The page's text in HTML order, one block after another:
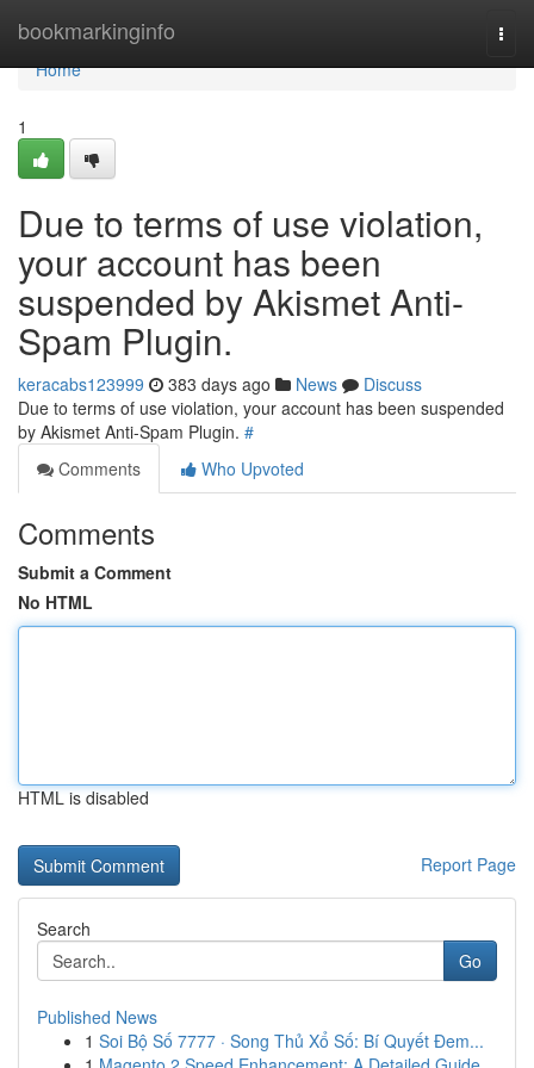
bookmarkinginfo
Home
Home
1
Due to terms of use violation,
your account has been
suspended by Akismet Anti-
Spam Plugin.
keracabs123999 383 days ago News
Discuss
Due to terms of use violation, your account has been suspended
by Akismet Anti-Spam Plugin. #
Comments
Who Upvoted
Comments
Submit a Comment
No HTML
HTML is disabled
Report Page
Search
Go
Published News
1 Soi Bộ Số 7777 · Song Thủ Xổ Số: Bí Quyết Đem...